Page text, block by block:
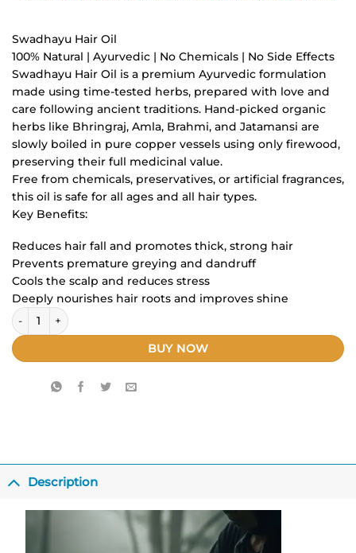
Swadhayu Hair Oil
100% Natural | Ayurvedic | No Chemicals | No Side Effects
Swadhayu Hair Oil is a premium Ayurvedic formulation
made using time-tested herbs, prepared with love and
care following ancient traditions. Hand-picked organic
herbs like Bhringraj, Amla, Brahmi, and Jatamansi are
slowly boiled in pure copper vessels using only firewood,
preserving their full medicinal value.
Free from chemicals, preservatives, or artificial fragrances,
this oil is safe for all ages and all hair types.
Key Benefits:
Reduces hair fall and promotes thick, strong hair
Prevents premature greying and dandruff
Cools the scalp and reduces stress
Deeply nourishes hair roots and improves shine
swadhayu hair oil ( 150ML) pack of 3 quantity
BUY NOW
Description